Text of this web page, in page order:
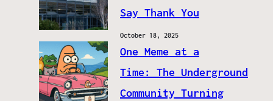
Say Thank You
October 18, 2025
One Meme at a
Time: The Underground
Community Turning